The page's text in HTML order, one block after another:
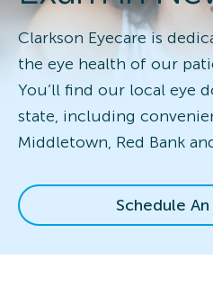
Clarkson Eyecare is
the eye health of our
You’ll find our local eye
state, including
Middletown, Red Bank
Schedule